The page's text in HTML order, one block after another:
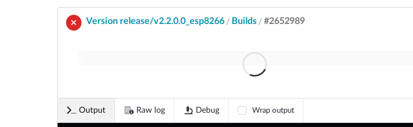
Version release/v2.2.0.0_esp8266 / Builds / #2652989
Output Raw log Debug Wrap output